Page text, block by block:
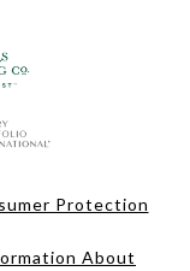
Protection
About